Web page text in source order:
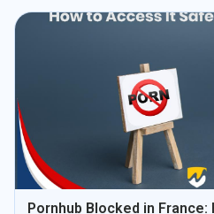
Pornhub Blocked in